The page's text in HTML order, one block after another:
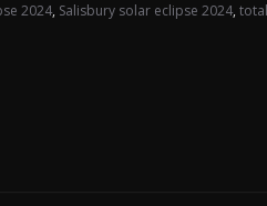
2024, Salisbury solar eclipse 2024,